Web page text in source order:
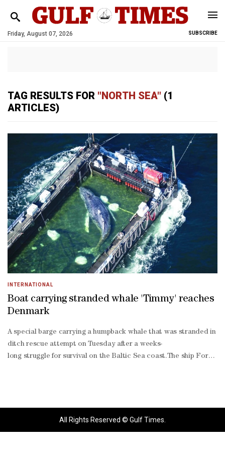
Friday, August 07, 2026 SUBSCRIBE
TAG RESULTS FOR "NORTH SEA" (1
ARTICLES)
INTERNATIONAL
Boat carrying stranded whale 'Timmy' reaches
Denmark
A special barge carrying a humpback whale that was stranded in
ditch rescue attempt on Tuesday after a weeks-
long struggle for survival on the Baltic Sea coast.The ship
All Rights Reserved © Gulf Times.